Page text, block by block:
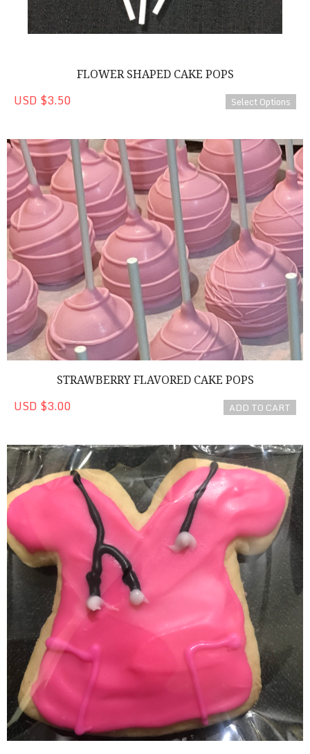
FLOWER SHAPED CAKE POPS
USD $3.50 Select Options
Strawberry Flavored Cake Pops
STRAWBERRY FLAVORED CAKE POPS
USD $3.00 ADD TO CART
Scrub Top Cookies